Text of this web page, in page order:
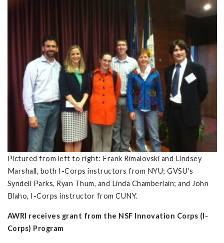
Pictured from left to right: Frank Rimalovski and Lindsey
Marshall, both I-Corps instructors from NYU; GVSU's
Syndell Parks, Ryan Thum, and Linda Chamberlain; and John
Blaho, I-Corps instructor from CUNY.
AWRI receives grant from the NSF Innovation Corps (I-
Corps) Program